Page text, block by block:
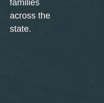
families
across the
state.